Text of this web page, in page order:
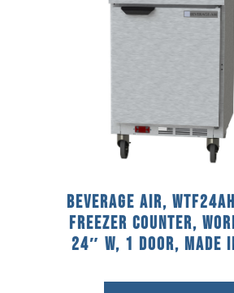
Beverage Air,
Freezer Counter,
24″ W, 1 Door, Made